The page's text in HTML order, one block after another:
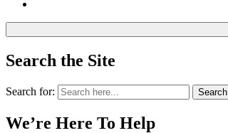
Search the Site
Search for: Search
We’re Here To Help